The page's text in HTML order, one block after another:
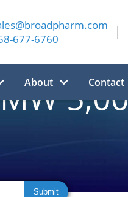
677-6760
About Contact